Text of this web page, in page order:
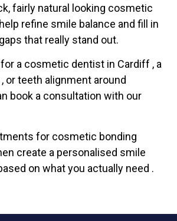
fairly natural looking cosmetic
refine smile balance and fill in
that really stand out.
for a cosmetic dentist in Cardiff , a
or teeth alignment around
book a consultation with our
for cosmetic bonding
create a personalised smile
on what you actually need .